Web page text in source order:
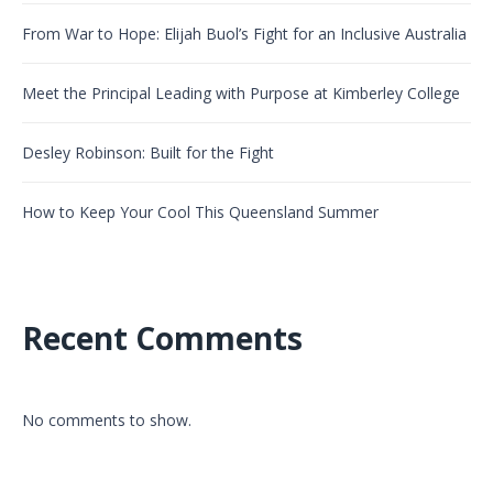
From War to Hope: Elijah Buol’s Fight for an Inclusive Australia
Meet the Principal Leading with Purpose at Kimberley College
Desley Robinson: Built for the Fight
How to Keep Your Cool This Queensland Summer
Recent Comments
No comments to show.